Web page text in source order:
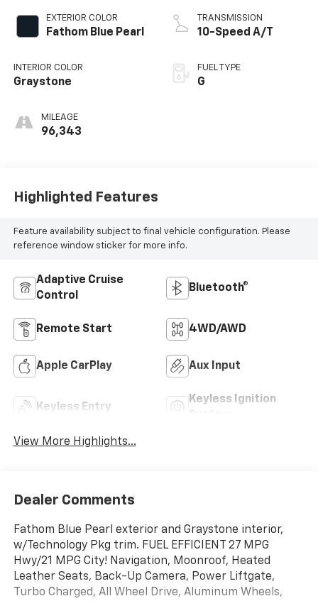
EXTERIOR COLOR
Fathom Blue Pearl
INTERIOR COLOR
Graystone
MILEAGE
96,343
TRANSMISSION
10-Speed A/T
FUEL TYPE
G
Highlighted Features
Feature availability subject to final vehicle configuration. Please
reference window sticker for more info.
Adaptive Cruise
Control
Bluetooth®
Remote Start 4WD/AWD
Apple CarPlay Aux Input
Keyless Entry
Keyless Ignition
View More Highlights...
Dealer Comments
Fathom Blue Pearl exterior and Graystone interior,
w/Technology Pkg trim. FUEL EFFICIENT 27 MPG
Hwy/21 MPG City! Navigation, Moonroof, Heated
Leather Seats, Back-Up Camera, Power Liftgate,
Turbo Charged, All Wheel Drive, Aluminum Wheels,